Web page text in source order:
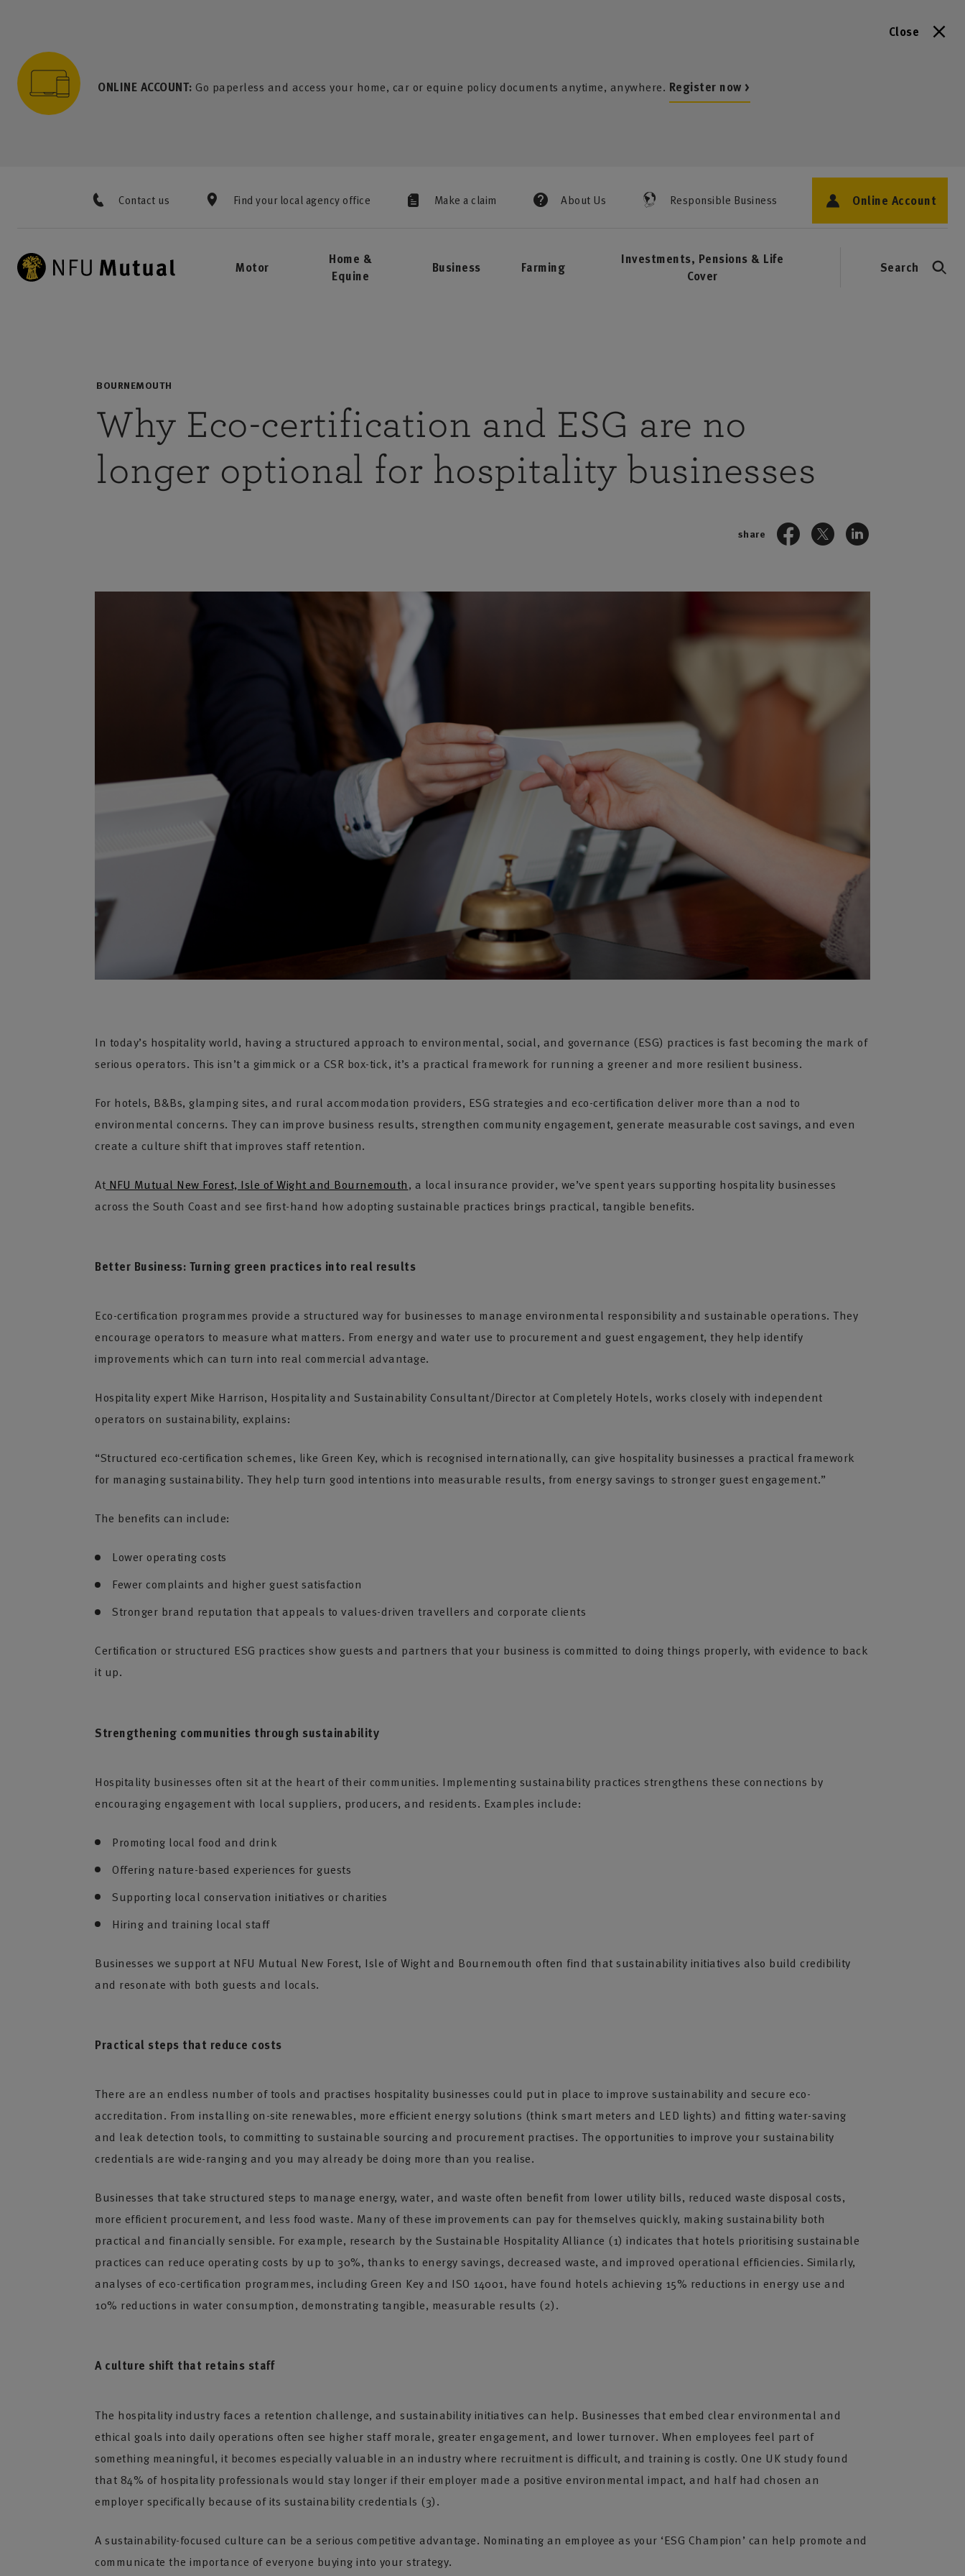
Close
ONLINE ACCOUNT: Go paperless and access your home, car or equine policy documents anytime, anywhere. Register now >
Contact us Find your local agency office Make a claim About Us Responsible Business Online Account
Motor
Home &
Equine
Business Farming
Investments, Pensions & Life
Cover
Search
BOURNEMOUTH
Why Eco-certification and ESG are no
longer optional for hospitality businesses
share
In today’s hospitality world, having a structured approach to environmental, social, and governance (ESG) practices is fast becoming the mark of
serious operators. This isn’t a gimmick or a CSR box-tick, it’s a practical framework for running a greener and more resilient business.
For hotels, B&Bs, glamping sites, and rural accommodation providers, ESG strategies and eco-certification deliver more than a nod to
environmental concerns. They can improve business results, strengthen community engagement, generate measurable cost savings, and even
create a culture shift that improves staff retention.
At NFU Mutual New Forest, Isle of Wight and Bournemouth, a local insurance provider, we’ve spent years supporting hospitality businesses
across the South Coast and see first-hand how adopting sustainable practices brings practical, tangible benefits.
Better Business: Turning green practices into real results
Eco-certification programmes provide a structured way for businesses to manage environmental responsibility and sustainable operations. They
encourage operators to measure what matters. From energy and water use to procurement and guest engagement, they help identify
improvements which can turn into real commercial advantage.
Hospitality expert Mike Harrison, Hospitality and Sustainability Consultant/Director at Completely Hotels, works closely with independent
operators on sustainability, explains:
“Structured eco-certification schemes, like Green Key, which is recognised internationally, can give hospitality businesses a practical framework
for managing sustainability. They help turn good intentions into measurable results, from energy savings to stronger guest engagement.”
The benefits can include:
Lower operating costs
Fewer complaints and higher guest satisfaction
Stronger brand reputation that appeals to values-driven travellers and corporate clients
Certification or structured ESG practices show guests and partners that your business is committed to doing things properly, with evidence to back
it up.
Strengthening communities through sustainability
Hospitality businesses often sit at the heart of their communities. Implementing sustainability practices strengthens these connections by
encouraging engagement with local suppliers, producers, and residents. Examples include:
Promoting local food and drink
Offering nature-based experiences for guests
Supporting local conservation initiatives or charities
Hiring and training local staff
Businesses we support at NFU Mutual New Forest, Isle of Wight and Bournemouth often find that sustainability initiatives also build credibility
and resonate with both guests and locals.
Practical steps that reduce costs
There are an endless number of tools and practises hospitality businesses could put in place to improve sustainability and secure eco-
accreditation. From installing on-site renewables, more efficient energy solutions (think smart meters and LED lights) and fitting water-saving
and leak detection tools, to committing to sustainable sourcing and procurement practises. The opportunities to improve your sustainability
credentials are wide-ranging and you may already be doing more than you realise.
Businesses that take structured steps to manage energy, water, and waste often benefit from lower utility bills, reduced waste disposal costs,
more efficient procurement, and less food waste. Many of these improvements can pay for themselves quickly, making sustainability both
practical and financially sensible. For example, research by the Sustainable Hospitality Alliance (1) indicates that hotels prioritising sustainable
practices can reduce operating costs by up to 30%, thanks to energy savings, decreased waste, and improved operational efficiencies. Similarly,
analyses of eco-certification programmes, including Green Key and ISO 14001, have found hotels achieving 15% reductions in energy use and
10% reductions in water consumption, demonstrating tangible, measurable results (2).
A culture shift that retains staff
The hospitality industry faces a retention challenge, and sustainability initiatives can help. Businesses that embed clear environmental and
ethical goals into daily operations often see higher staff morale, greater engagement, and lower turnover. When employees feel part of
something meaningful, it becomes especially valuable in an industry where recruitment is difficult, and training is costly. One UK study found
that 84% of hospitality professionals would stay longer if their employer made a positive environmental impact, and half had chosen an
employer specifically because of its sustainability credentials (3).
A sustainability-focused culture can be a serious competitive advantage. Nominating an employee as your ‘ESG Champion’ can help promote and
communicate the importance of everyone buying into your strategy.